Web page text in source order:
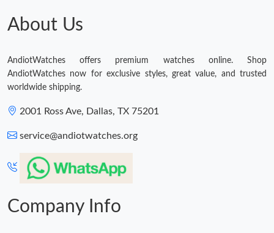
About Us
AndiotWatches offers premium watches online. Shop
AndiotWatches now for exclusive styles, great value, and trusted
worldwide shipping.
2001 Ross Ave, Dallas, TX 75201
service@andiotwatches.org
Company Info